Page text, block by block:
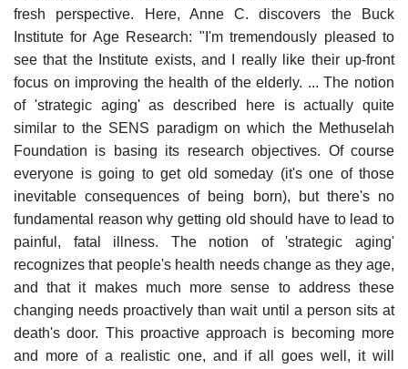
fresh perspective. Here, Anne C. discovers the Buck
Institute for Age Research: "I'm tremendously pleased to
see that the Institute exists, and I really like their up-front
focus on improving the health of the elderly. ... The notion
of 'strategic aging' as described here is actually quite
similar to the SENS paradigm on which the Methuselah
Foundation is basing its research objectives. Of course
everyone is going to get old someday (it's one of those
inevitable consequences of being born), but there's no
fundamental reason why getting old should have to lead to
painful, fatal illness. The notion of 'strategic aging'
recognizes that people's health needs change as they age,
and that it makes much more sense to address these
changing needs proactively than wait until a person sits at
death's door. This proactive approach is becoming more
and more of a realistic one, and if all goes well, it will